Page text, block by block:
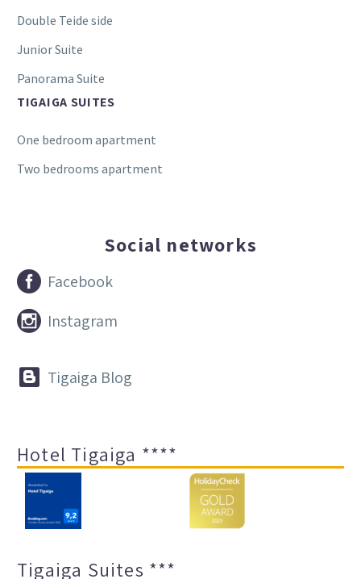
Double Teide side
Junior Suite
Panorama Suite
TIGAIGA SUITES
One bedroom apartment
Two bedrooms apartment
Social networks

 Facebook

 Instagram

 Tigaiga Blog
Hotel Tigaiga ****
Tigaiga Suites ***